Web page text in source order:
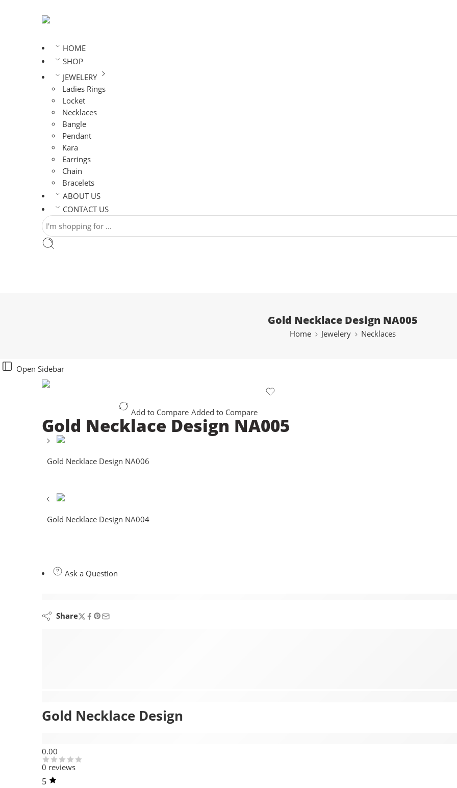
HOME
SHOP
JEWELERY
Ladies Rings
Locket
Necklaces
Bangle
Pendant
Kara
Earrings
Chain
Bracelets
ABOUT US
CONTACT US
Gold Necklace Design NA005
Home Jewelery Necklaces
Open Sidebar
Add to Compare Added to Compare
Gold Necklace Design NA005
Gold Necklace Design NA006
Gold Necklace Design NA004
Ask a Question
Share
Gold Necklace Design
0.00
0 reviews
5